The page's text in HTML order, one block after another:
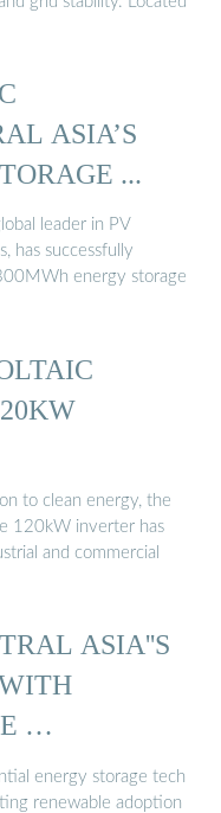
ASIA’S
...
leader in PV
has successfully
energy storage
to clean energy, the
120kW inverter has
and commercial
ASIA''S
…
energy storage tech
renewable adoption